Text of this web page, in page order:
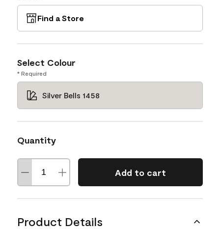
Find a Store
Select Colour
* Required
Silver Bells 1458
Quantity
Add to cart
Product Details